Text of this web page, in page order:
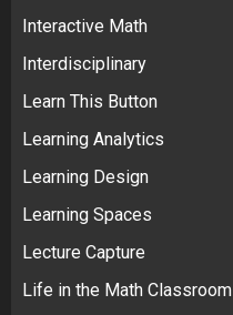
Interactive Math
Interdisciplinary
Learn This Button
Learning Analytics
Learning Design
Learning Spaces
Lecture Capture
Life in the Math Classroom